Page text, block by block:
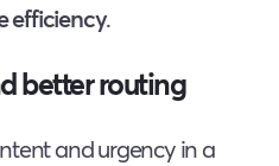
efficiency.
better routing
and urgency in a